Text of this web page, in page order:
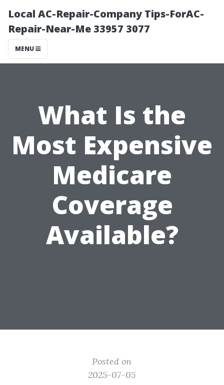
Local AC-Repair-Company Tips-ForAC-
Repair-Near-Me 33957 3077
MENU
What Is the
Most Expensive
Medicare
Coverage
Available?
Posted on
2025-07-05